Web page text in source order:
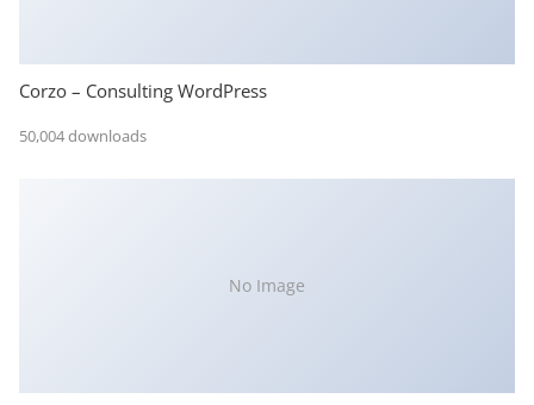
Corzo – Consulting WordPress
50,004 downloads
No Image